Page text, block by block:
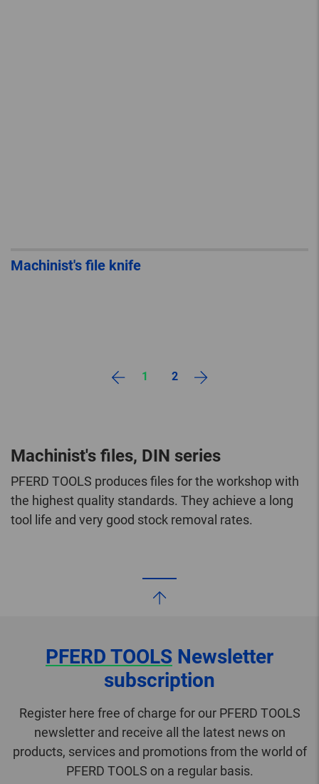
Machinist's file knife
1 2
Machinist's files, DIN series
PFERD TOOLS produces files for the workshop with
the highest quality standards. They achieve a long
tool life and very good stock removal rates.
PFERD TOOLS Newsletter
subscription
Register here free of charge for our PFERD TOOLS
newsletter and receive all the latest news on
products, services and promotions from the world of
PFERD TOOLS on a regular basis.